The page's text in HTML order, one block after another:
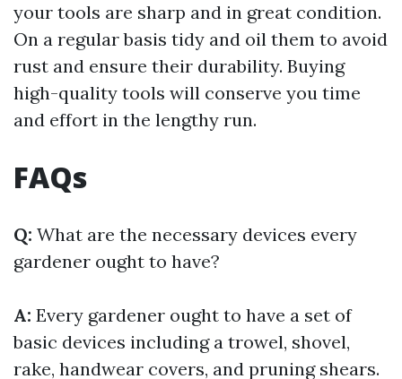
your tools are sharp and in great condition.
On a regular basis tidy and oil them to avoid
rust and ensure their durability. Buying
high-quality tools will conserve you time
and effort in the lengthy run.
FAQs
Q: What are the necessary devices every
gardener ought to have?
A: Every gardener ought to have a set of
basic devices including a trowel, shovel,
rake, handwear covers, and pruning shears.